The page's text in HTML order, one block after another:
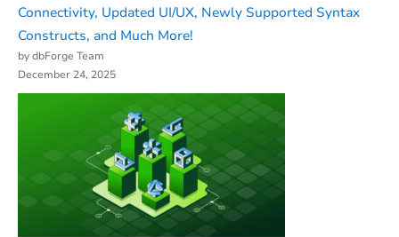
Connectivity, Updated UI/UX, Newly Supported Syntax
Constructs, and Much More!
by dbForge Team
December 24, 2025